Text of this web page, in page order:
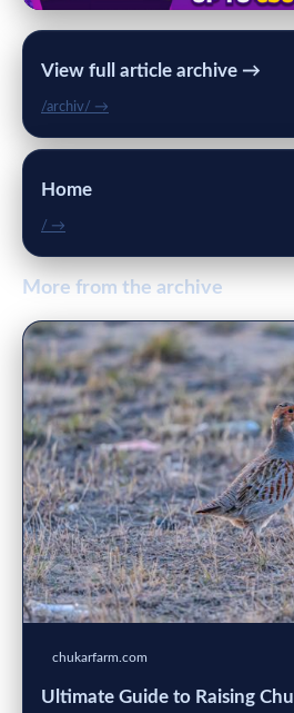
View full article archive →
/archiv/ →
Home
/ →
More from the archive
chukarfarm.com
Ultimate Guide to Raising